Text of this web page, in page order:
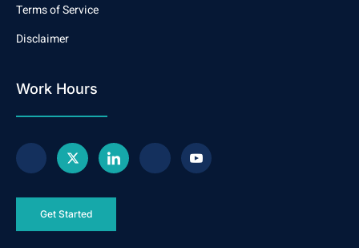
Terms of Service
Disclaimer
Work Hours
Get Started